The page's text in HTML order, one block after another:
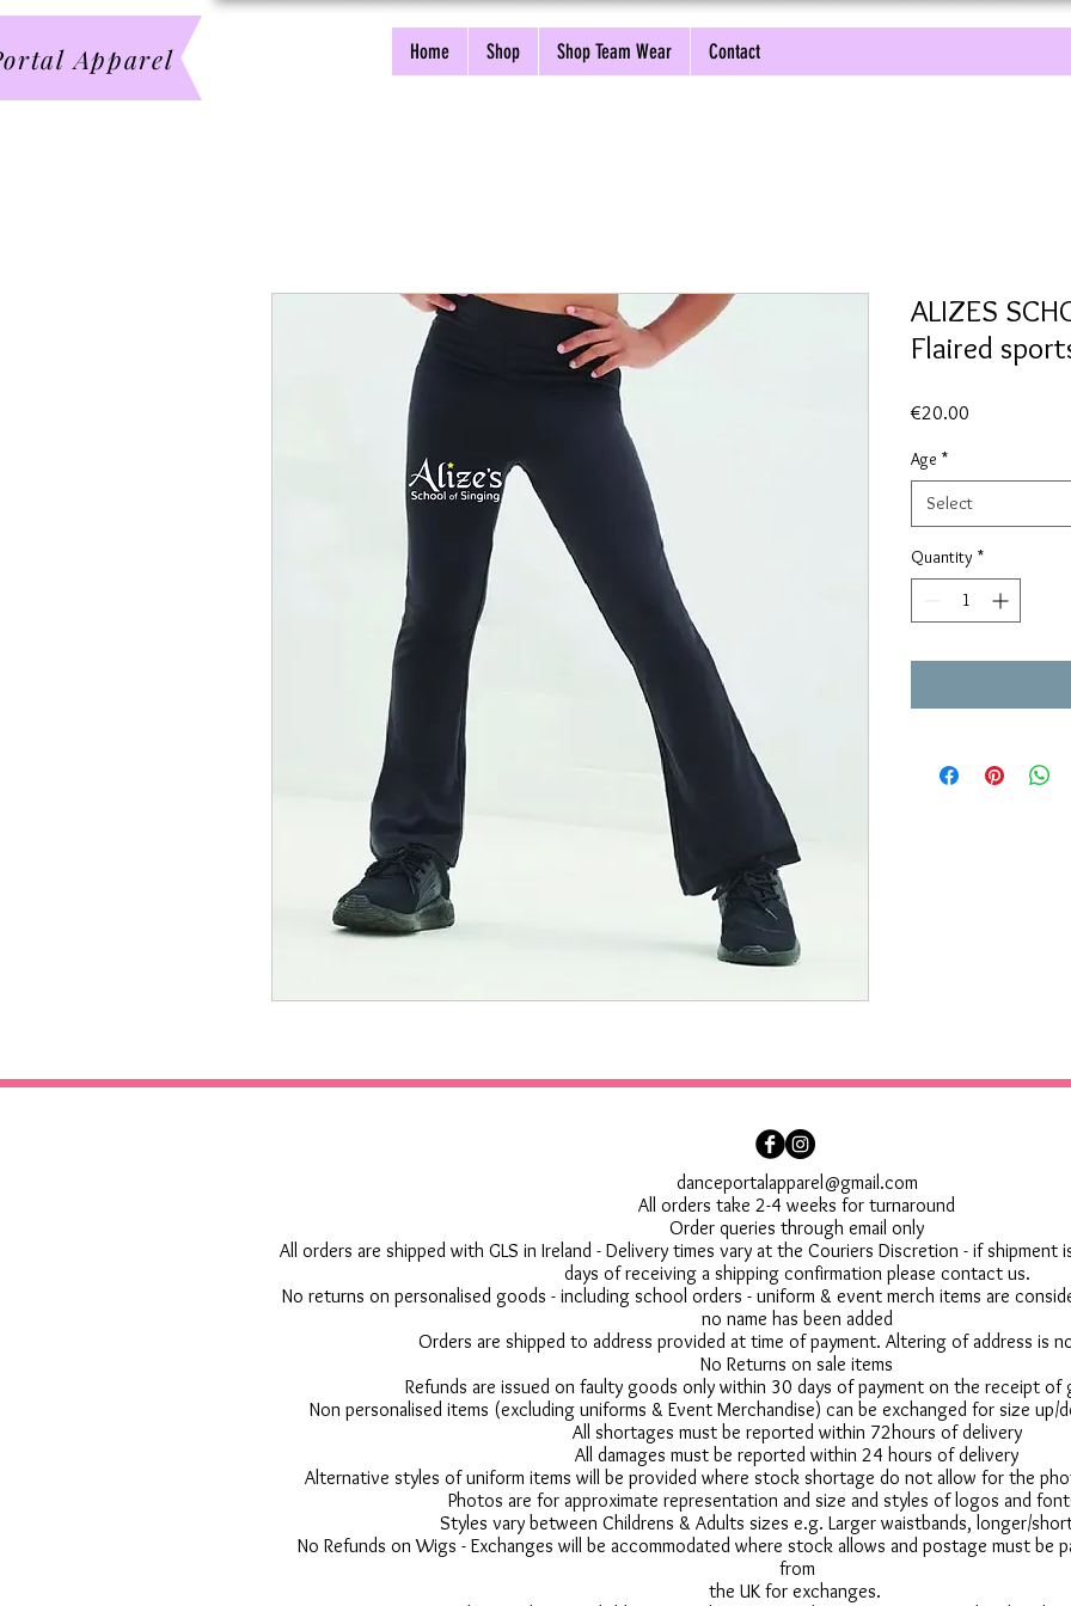
Apparel Home Shop Shop Team Wear Contact
ALIZES
Flaired
€20.00
Age *
Select
Quantity *
danceportalapparel@gmail.com
All orders take 2-4 weeks for turnaround
Order queries through email only
All orders are shipped with GLS in Ireland - Delivery times vary at the Couriers Discretion - if
days of receiving a shipping confirmation please contact us.
No returns on personalised goods - including school orders - uniform & event merch items are
no name has been added
Orders are shipped to address provided at time of payment. Altering of address is
No Returns on sale items
Refunds are issued on faulty goods only within 30 days of payment on the receipt of
Non personalised items (excluding uniforms & Event Merchandise) can be exchanged for size
All shortages must be reported within 72hours of delivery
All damages must be reported within 24 hours of delivery
Alternative styles of uniform items will be provided where stock shortage do not allow for the
Photos are for approximate representation and size and styles of logos and
Styles vary between Childrens & Adults sizes e.g. Larger waistbands, longer/
No Refunds on Wigs - Exchanges will be accommodated where stock allows and postage must be
from
the UK for exchanges.